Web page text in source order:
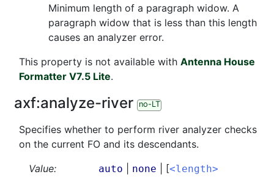
Minimum length of a paragraph widow. A
paragraph widow that is less than this length
causes an analyzer error.
This property is not available with Antenna House
Formatter V7.5 Lite.
axf:analyze-river no-LT
Specifies whether to perform river analyzer checks
on the current FO and its descendants.
Value:
auto none | [<length>